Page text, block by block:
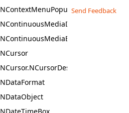
NContextMenuPopupWindow
NContinuousMediaExporter<TContent>
NCursor
NCursor.NCursorDesigner
NDataFormat
NDataObject
Send Feedback